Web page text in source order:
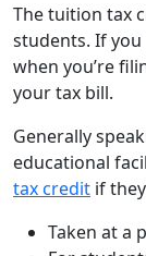
The tuition tax
students. If
when you’re
your tax bill.
Generally
educational
tax credit if
Taken at a